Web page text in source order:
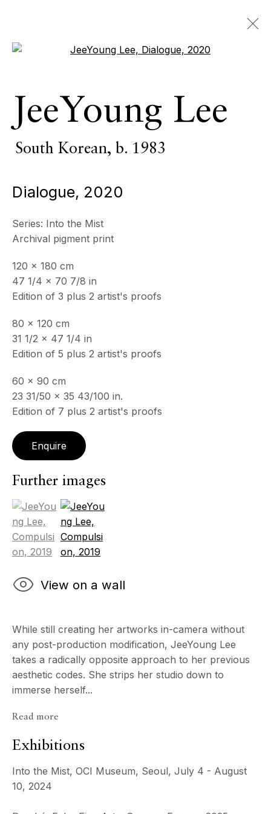
Psyché
Open a larger version of the
JeeYoung Lee
South Korean, b. 1983
Dialogue, 2020
Series: Into the Mist
Archival pigment print
120 x 180 cm
47 1/4 x 70 7/8 in
Edition of 3 plus 2 artist's proofs
80 x 120 cm
31 1/2 x 47 1/4 in
Edition of 5 plus 2 artist's proofs
60 x 90 cm
23 31/50 x 35 43/100 in.
Edition of 7 plus 2 artist's proofs
Enquire
Further images
(View a larger image of thumbnail 1 )
, currently selected.
, currently selected.
, currently selected.(View a larger image of thumbnail 2 )
View on a wall
While still creating her artworks in-camera without
any post-production modification, JeeYoung Lee
takes a radically opposite approach to her previous
aesthetic codes. She strips her studio down to
immerse herself...
Read more
Exhibitions
Into the Mist, OCI Museum, Seoul, July 4 - August
10, 2024